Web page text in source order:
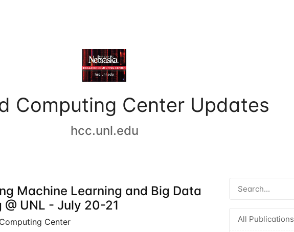
Computing Center Updates
hcc.unl.edu
All Publications
Machine Learning and Big Data
@ UNL - July 20-21
Center